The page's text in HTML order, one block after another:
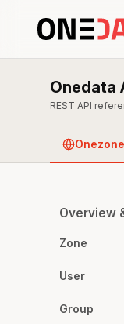
Onedata
REST API
Overview
Zone
User
Group